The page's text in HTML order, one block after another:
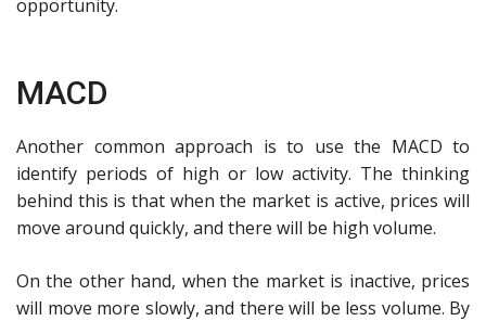
opportunity.
MACD
Another common approach is to use the MACD to
identify periods of high or low activity. The thinking
behind this is that when the market is active, prices will
move around quickly, and there will be high volume.
On the other hand, when the market is inactive, prices
will move more slowly, and there will be less volume. By